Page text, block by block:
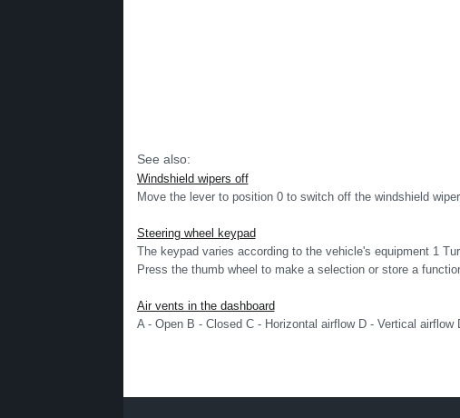
See also:
Windshield wipers off
Move the lever to position 0 to switch off the windshield
Steering wheel keypad
The keypad varies according to the vehicle's equipment 1
Press the thumb wheel to make a selection or store a
Air vents in the dashboard
A - Open B - Closed C - Horizontal airflow D - Vertical